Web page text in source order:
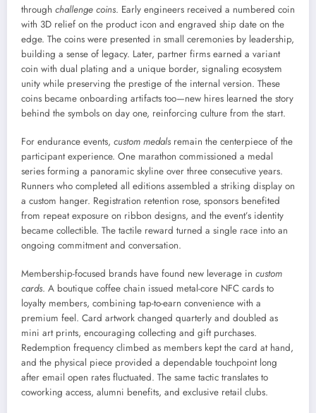
through challenge coins. Early engineers received a numbered coin
with 3D relief on the product icon and engraved ship date on the
edge. The coins were presented in small ceremonies by leadership,
building a sense of legacy. Later, partner firms earned a variant
coin with dual plating and a unique border, signaling ecosystem
unity while preserving the prestige of the internal version. These
coins became onboarding artifacts too—new hires learned the story
behind the symbols on day one, reinforcing culture from the start.
For endurance events, custom medals remain the centerpiece of the
participant experience. One marathon commissioned a medal
series forming a panoramic skyline over three consecutive years.
Runners who completed all editions assembled a striking display on
a custom hanger. Registration retention rose, sponsors benefited
from repeat exposure on ribbon designs, and the event’s identity
became collectible. The tactile reward turned a single race into an
ongoing commitment and conversation.
Membership-focused brands have found new leverage in custom
cards. A boutique coffee chain issued metal-core NFC cards to
loyalty members, combining tap-to-earn convenience with a
premium feel. Card artwork changed quarterly and doubled as
mini art prints, encouraging collecting and gift purchases.
Redemption frequency climbed as members kept the card at hand,
and the physical piece provided a dependable touchpoint long
after email open rates fluctuated. The same tactic translates to
coworking access, alumni benefits, and exclusive retail clubs.